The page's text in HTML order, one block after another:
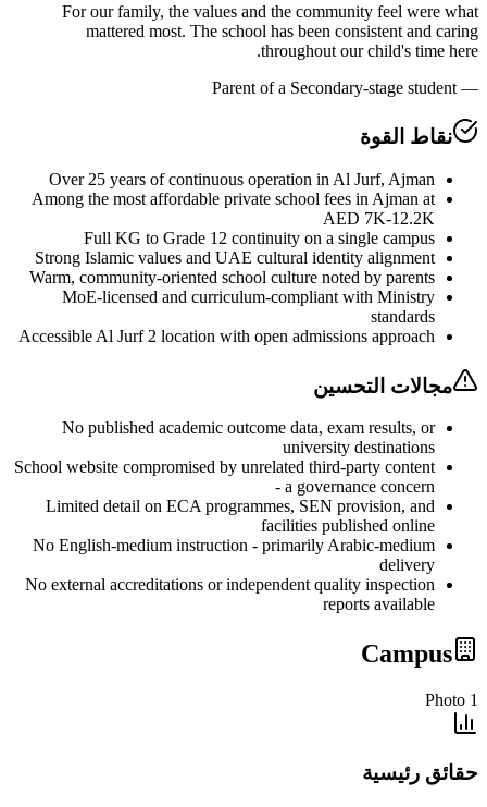
For our family, the values and the community feel
mattered most. The school has been consistent
throughout our child's
Parent of a Secondary-stage
القوة
Over 25 years of continuous operation in Al Jurf,
Among the most affordable private school fees in Ajman
AED 7K-
Full KG to Grade 12 continuity on a single
Strong Islamic values and UAE cultural identity
Warm, community-oriented school culture noted by
MoE-licensed and curriculum-compliant with
Accessible Al Jurf 2 location with open admissions
التحسين
No published academic outcome data, exam results,
university
School website compromised by unrelated third-party
- a governance
Limited detail on ECA programmes, SEN provision,
facilities published
No English-medium instruction - primarily Arabic-
No external accreditations or independent quality
reports